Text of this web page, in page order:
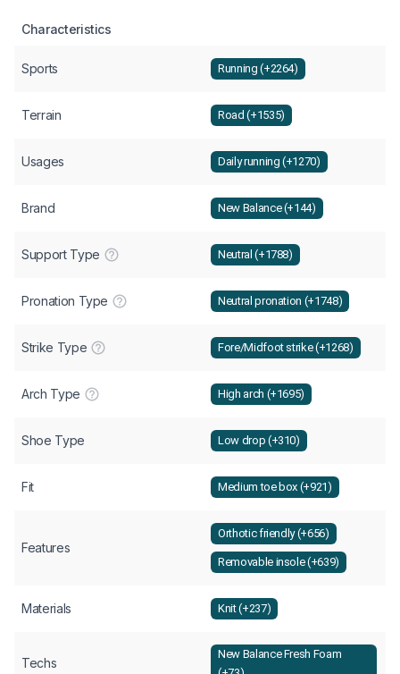
Characteristics
Sports Running (+2264)
Terrain Road (+1535)
Usages Daily running (+1270)
Brand New Balance (+144)
Support Type Neutral (+1788)
Pronation Type Neutral pronation (+1748)
Strike Type Fore/Midfoot strike (+1268)
Arch Type High arch (+1695)
Shoe Type Low drop (+310)
Fit Medium toe box (+921)
Features
Orthotic friendly (+656)
Removable insole (+639)
Materials Knit (+237)
Techs
New Balance Fresh Foam